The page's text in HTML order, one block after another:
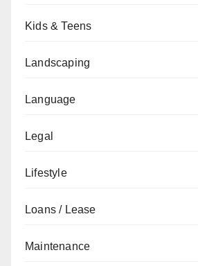
Kids & Teens
Landscaping
Language
Legal
Lifestyle
Loans / Lease
Maintenance